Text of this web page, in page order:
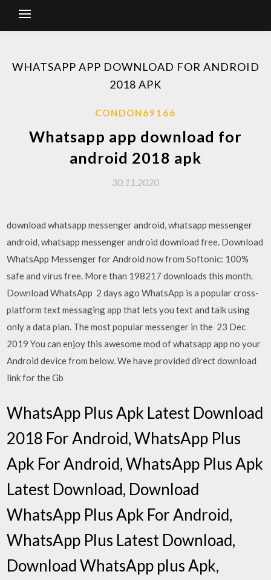
WHATSAPP APP DOWNLOAD FOR ANDROID
2018 APK
CONDON69166
Whatsapp app download for
android 2018 apk
30.11.2020
download whatsapp messenger android, whatsapp messenger
android, whatsapp messenger android download free. Download
WhatsApp Messenger for Android now from Softonic: 100%
safe and virus free. More than 198217 downloads this month.
Download WhatsApp 2 days ago WhatsApp is a popular cross-
platform text messaging app that lets you text and talk using
only a data plan. The most popular messenger in the 23 Dec
2019 You can enjoy this awesome mod of whatsapp app no your
Android device from below. We have provided direct download
link for the Gb
WhatsApp Plus Apk Latest Download
2018 For Android, WhatsApp Plus
Apk For Android, WhatsApp Plus Apk
Latest Download, Download
WhatsApp Plus Apk For Android,
WhatsApp Plus Latest Download,
Download WhatsApp plus Apk,